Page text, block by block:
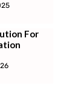
For